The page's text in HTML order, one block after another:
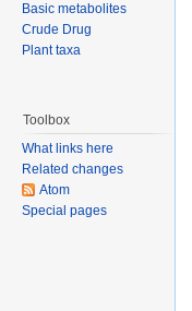
Basic metabolites
Crude Drug
Plant taxa
Toolbox
What links here
Related changes
Atom
Special pages